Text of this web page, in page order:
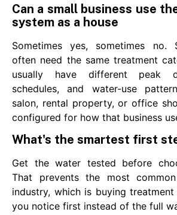
Can a small business use
system as a house
Sometimes yes, sometimes no.
often need the same treatment
usually have different peak
schedules, and water-use
salon, rental property, or office
configured for how that business
What's the smartest first
Get the water tested before
That prevents the most
industry, which is buying
you notice first instead of the full